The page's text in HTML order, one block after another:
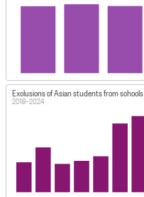
Exclusions of Asian students from schools
2018–2024